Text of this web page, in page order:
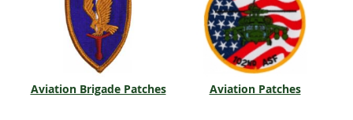
Aviation Brigade Patches Aviation Patches